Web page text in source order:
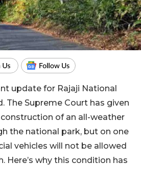
update for Rajaji National
The Supreme Court has given
of an all-weather
the national park, but on one
vehicles will not be allowed
Here’s why this condition has